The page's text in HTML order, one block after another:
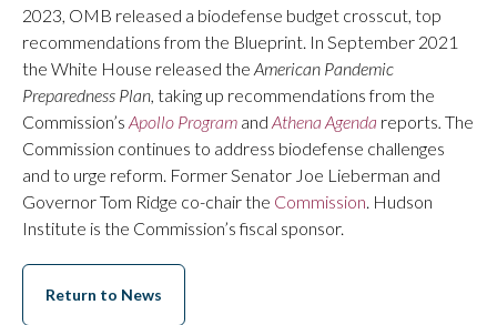
2023, OMB released a biodefense budget crosscut, top
recommendations from the Blueprint. In September 2021
the White House released the American Pandemic
Preparedness Plan, taking up recommendations from the
Commission’s Apollo Program and Athena Agenda reports. The
Commission continues to address biodefense challenges
and to urge reform. Former Senator Joe Lieberman and
Governor Tom Ridge co-chair the Commission. Hudson
Institute is the Commission’s fiscal sponsor.
Return to News